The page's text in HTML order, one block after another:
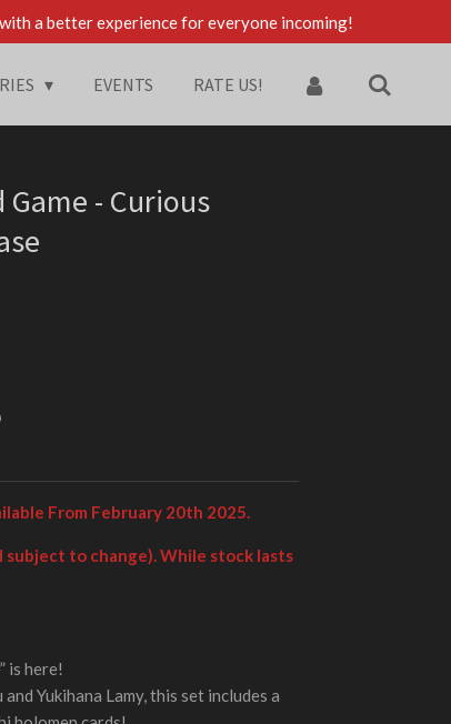
a better experience for everyone incoming!
EVENTS RATE US!
- Curious
From February 20th 2025.
to change). While stock lasts
is here!
Yukihana Lamy, this set includes a